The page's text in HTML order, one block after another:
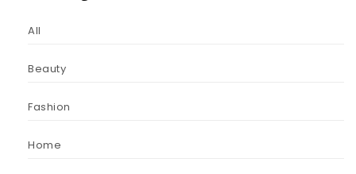
All
Beauty
Fashion
Home